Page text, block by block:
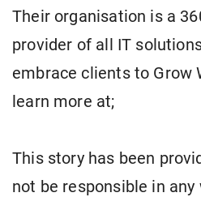
Their organisation is a
provider of all IT
embrace clients to Grow
learn more at;
This story has been
not be responsible in